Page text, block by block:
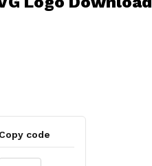
Copy code